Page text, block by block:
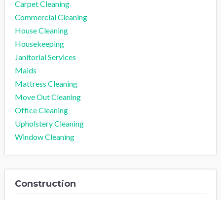
Carpet Cleaning
Commercial Cleaning
House Cleaning
Housekeeping
Janitorial Services
Maids
Mattress Cleaning
Move Out Cleaning
Office Cleaning
Upholstery Cleaning
Window Cleaning
Construction